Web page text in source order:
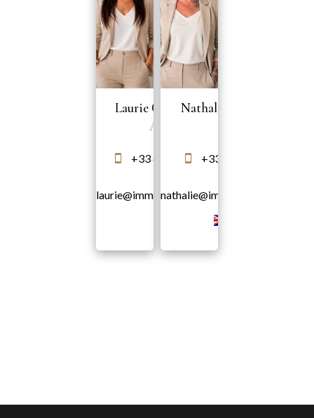
Laurie COLONNA
Agent
+33 6 58 10 35 51
laurie@immodeprestige.com
Nathalie MAROTTE
+33 6 95 76 61 21
nathalie@immodeprestige.com